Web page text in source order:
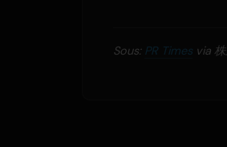
Sous: PR Times via